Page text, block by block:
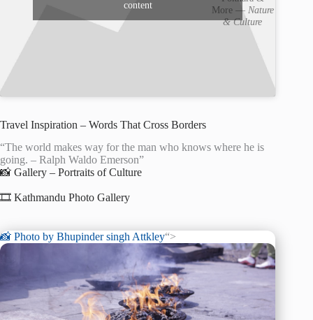
More — Nature
& Culture
content
Travel Inspiration – Words That Cross Borders
“The world makes way for the man who knows where he is
going. – Ralph Waldo Emerson”
📸 Gallery – Portraits of Culture
🎞️ Kathmandu Photo Gallery
📸 Photo by Bhupinder singh Attkley“>